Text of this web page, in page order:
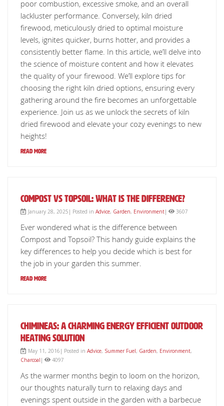
poor combustion, excessive smoke, and an overall
lackluster performance. Conversely, kiln dried
firewood, meticulously dried to optimal moisture
levels, ignites quicker, burns hotter, and provides a
consistently better flame. In this article, we’ll delve into
the science of moisture content and how it elevates
the quality of your firewood. We’ll explore tips for
choosing the right kiln dried options, ensuring every
gathering around the fire becomes an unforgettable
experience. Join us as we unlock the secrets of kiln
dried firewood and elevate your cozy evenings to new
heights!
Read More
Compost vs Topsoil: What is The Difference?
January 28, 2025| Posted in Advice, Garden, Environment| 3607
Ever wondered what is the difference between
Compost and Topsoil? This handy guide explains the
key differences to help you decide which is best for
the job in your garden this summer.
Read More
Chimineas: a charming energy efficient outdoor
heating solution
May 11, 2016| Posted in Advice, Summer Fuel, Garden, Environment,
Charcoal | 4097
As the warmer months begin to loom on the horizon,
our thoughts naturally turn to relaxing days and
evenings spent outside in the garden with a barbecue